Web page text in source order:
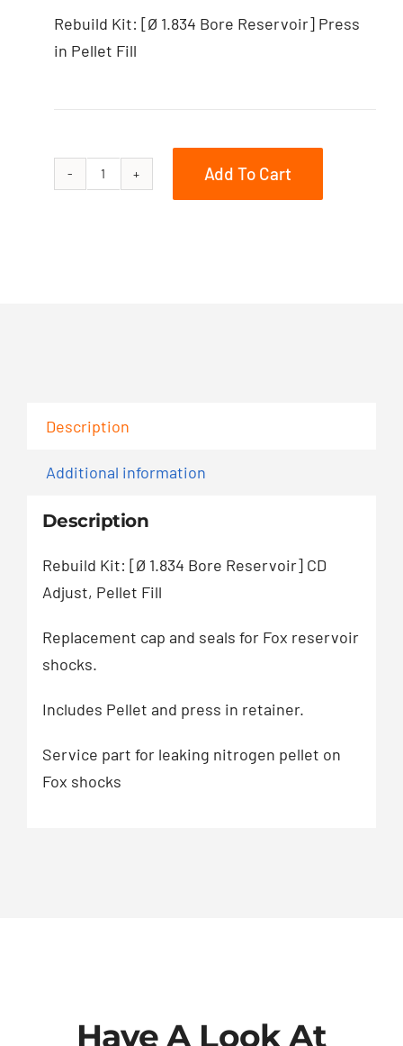
Rebuild Kit: [Ø 1.834 Bore Reservoir] Press
in Pellet Fill
803-
Add To Cart
Description
Additional information
Description
Rebuild Kit: [Ø 1.834 Bore Reservoir] CD
Adjust, Pellet Fill
Replacement cap and seals for Fox reservoir
shocks.
Includes Pellet and press in retainer.
Service part for leaking nitrogen pellet on
Fox shocks
Have A Look At